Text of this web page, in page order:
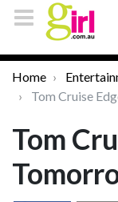
Home
Tom Cruise
Tom